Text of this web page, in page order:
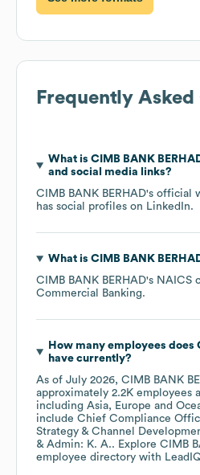
Frequently Asked
What is CIMB BANK
and social media links?
CIMB BANK BERHAD's official
has social profiles on LinkedIn.
What is CIMB BANK
CIMB BANK BERHAD's NAICS
Commercial Banking.
How many employees does
have currently?
As of July 2026, CIMB BANK
approximately 2.2K employees
including Asia Europe
include Chief Compliance
Strategy & Channel
& Admin: K. A.. Explore CIMB
employee directory with